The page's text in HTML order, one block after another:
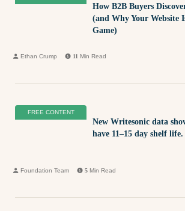
How B2B Buyers
(and Why Your Website
Game)
Ethan Crump 11 Min Read
FREE CONTENT
New Writesonic data
have 11–15 day shelf life.
Foundation Team 5 Min Read